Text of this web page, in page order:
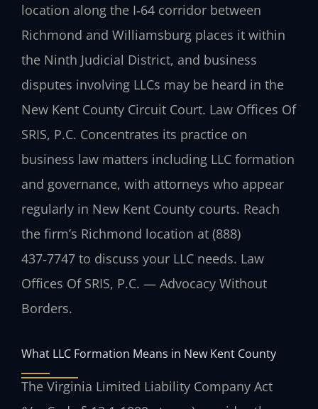
location along the I‑64 corridor between
Richmond and Williamsburg places it within
the Ninth Judicial District, and business
disputes involving LLCs may be heard in the
New Kent County Circuit Court. Law Offices Of
SRIS, P.C. Concentrates its practice on
business law matters including LLC formation
and governance, with attorneys who appear
regularly in New Kent County courts. Reach
the firm’s Richmond location at (888)
437‑7747 to discuss your LLC needs. Law
Offices Of SRIS, P.C. — Advocacy Without
Borders.
What LLC Formation Means in New Kent County
The Virginia Limited Liability Company Act